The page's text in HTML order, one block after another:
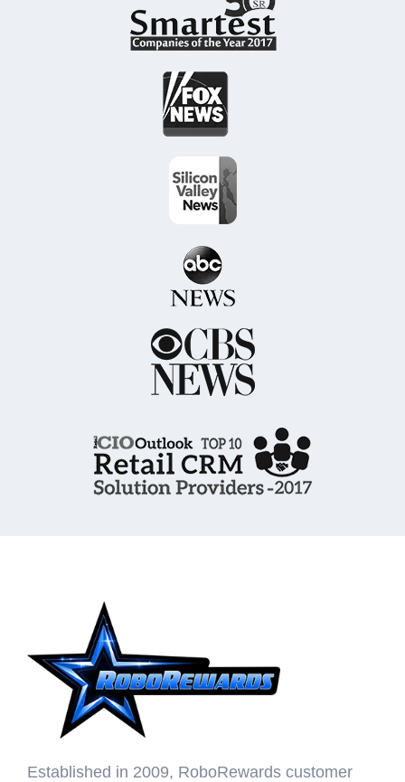
Established in 2009, RoboRewards customer